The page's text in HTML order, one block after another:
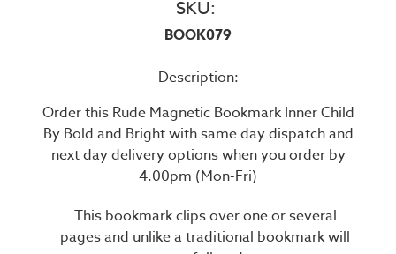
SKU:
BOOK079
Description:
Order this Rude Magnetic Bookmark Inner Child
By Bold and Bright with same day dispatch and
next day delivery options when you order by
4.00pm (Mon-Fri)
This bookmark clips over one or several
pages and unlike a traditional bookmark will